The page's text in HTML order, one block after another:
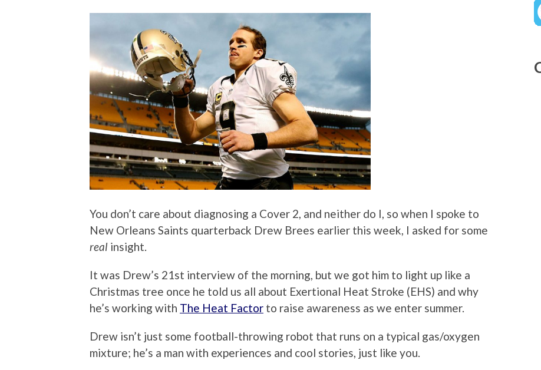
You don’t care about diagnosing a Cover 2, and neither do I, so when I spoke to
New Orleans Saints quarterback Drew Brees earlier this week, I asked for some
real insight.
It was Drew’s 21st interview of the morning, but we got him to light up like a
Christmas tree once he told us all about Exertional Heat Stroke (EHS) and why
he’s working with The Heat Factor to raise awareness as we enter summer.
Drew isn’t just some football-throwing robot that runs on a typical gas/oxygen
mixture; he’s a man with experiences and cool stories, just like you.